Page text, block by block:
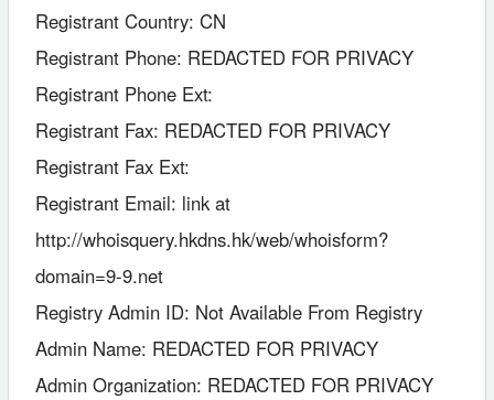
Registrant Country: CN
Registrant Phone: REDACTED FOR PRIVACY
Registrant Phone Ext:
Registrant Fax: REDACTED FOR PRIVACY
Registrant Fax Ext:
Registrant Email: link at
http://whoisquery.hkdns.hk/web/whoisform?
domain=9-9.net
Registry Admin ID: Not Available From Registry
Admin Name: REDACTED FOR PRIVACY
Admin Organization: REDACTED FOR PRIVACY